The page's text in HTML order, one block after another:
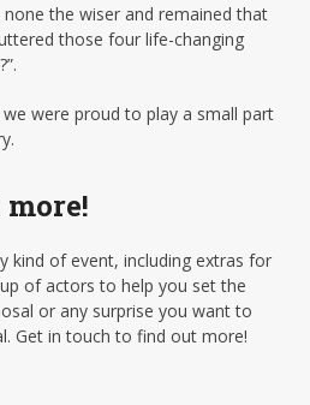
the wiser and remained that
those four life-changing
we were proud to play a small part
kind of event, including extras for
of actors to help you set the
or any surprise you want to
Get in touch to find out more!